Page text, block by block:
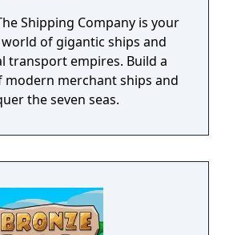
Shipping Company is your
of gigantic ships and
transport empires. Build a
merchant ships and
the seven seas.